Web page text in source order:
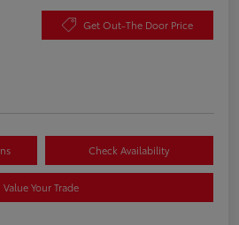
Get Out-The Door Price
Check Availability
Value Your Trade